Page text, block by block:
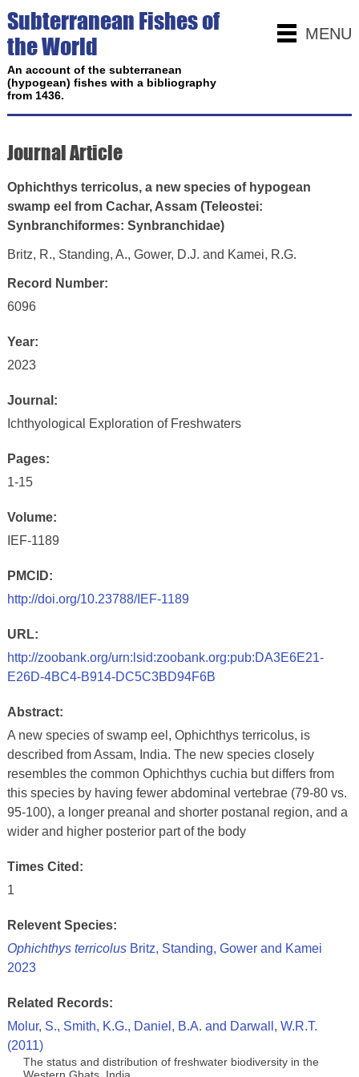
MENU
Subterranean Fishes of
the World
An account of the subterranean
(hypogean) fishes with a bibliography
from 1436.
Journal Article
Ophichthys terricolus, a new species of hypogean
swamp eel from Cachar, Assam (Teleostei:
Synbranchiformes: Synbranchidae)
Britz, R., Standing, A., Gower, D.J. and Kamei, R.G.
Record Number:
6096
Year:
2023
Journal:
Ichthyological Exploration of Freshwaters
Pages:
1-15
Volume:
IEF-1189
PMCID:
http://doi.org/10.23788/IEF-1189
URL:
http://zoobank.org/urn:lsid:zoobank.org:pub:DA3E6E21-
E26D-4BC4-B914-DC5C3BD94F6B
Abstract:
A new species of swamp eel, Ophichthys terricolus, is
described from Assam, India. The new species closely
resembles the common Ophichthys cuchia but differs from
this species by having fewer abdominal vertebrae (79-80 vs.
95-100), a longer preanal and shorter postanal region, and a
wider and higher posterior part of the body
Times Cited:
1
Relevent Species:
Ophichthys terricolusBritz, Standing, Gower and Kamei
2023
Related Records:
Molur, S., Smith, K.G., Daniel, B.A. and Darwall, W.R.T.
(2011)
The status and distribution of freshwater biodiversity in the